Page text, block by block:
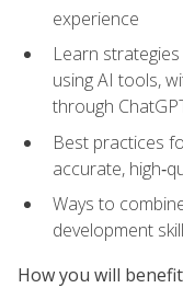
experience
Learn
using AI tools,
through
Best practices
accurate,
Ways to
development
How you will benefit